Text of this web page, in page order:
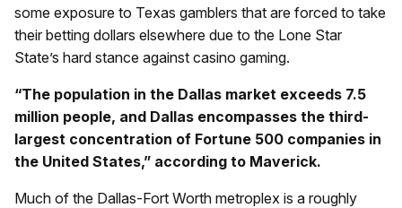
some exposure to Texas gamblers that are forced to take
their betting dollars elsewhere due to the Lone Star
State’s hard stance against casino gaming.
“The population in the Dallas market exceeds 7.5
million people, and Dallas encompasses the third-
largest concentration of Fortune 500 companies in
the United States,” according to Maverick.
Much of the Dallas-Fort Worth metroplex is a roughly